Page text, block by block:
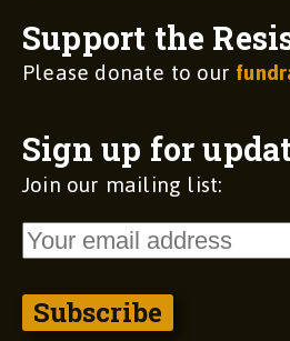
Support the
Please donate to our
Sign up for
Join our mailing list: